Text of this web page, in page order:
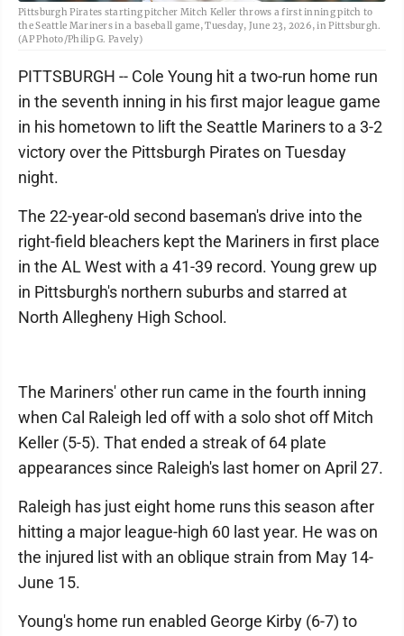
Pittsburgh Pirates starting pitcher Mitch Keller throws a first inning pitch to
the Seattle Mariners in a baseball game, Tuesday, June 23, 2026, in Pittsburgh.
(AP Photo/Philip G. Pavely)
PITTSBURGH -- Cole Young hit a two-run home run
in the seventh inning in his first major league game
in his hometown to lift the Seattle Mariners to a 3-2
victory over the Pittsburgh Pirates on Tuesday
night.
The 22-year-old second baseman's drive into the
right-field bleachers kept the Mariners in first place
in the AL West with a 41-39 record. Young grew up
in Pittsburgh's northern suburbs and starred at
North Allegheny High School.
The Mariners' other run came in the fourth inning
when Cal Raleigh led off with a solo shot off Mitch
Keller (5-5). That ended a streak of 64 plate
appearances since Raleigh's last homer on April 27.
Raleigh has just eight home runs this season after
hitting a major league-high 60 last year. He was on
the injured list with an oblique strain from May 14-
June 15.
Young's home run enabled George Kirby (6-7) to